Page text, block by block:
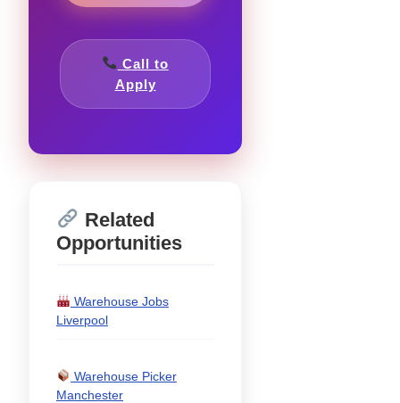
Call to
Apply
Related
Opportunities
Warehouse Jobs
Liverpool
Warehouse Picker
Manchester